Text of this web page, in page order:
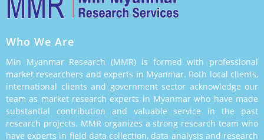
Who We Are
Min Myanmar Research (MMR) is formed with professional
market researchers and experts in Myanmar. Both local clients,
international clients and government sector acknowledge our
team as market research experts in Myanmar who have made
substantial contribution and valuable service in the past
research projects. MMR organizes a strong research team who
have experts in field data collection, data analysis and research